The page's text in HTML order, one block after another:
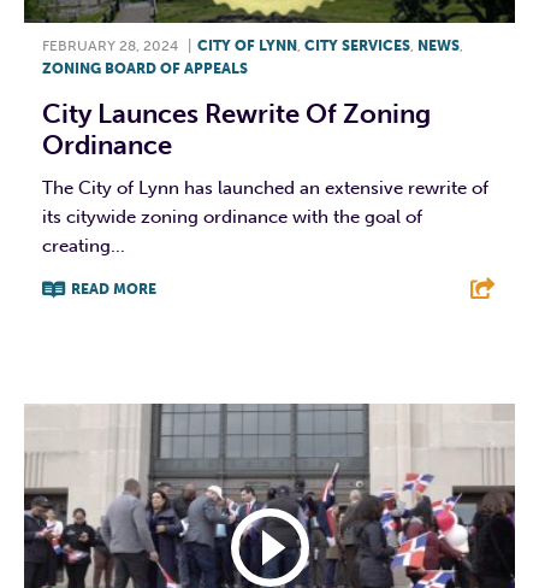
FEBRUARY 28, 2024 CITY OF LYNN CITY SERVICES NEWS
ZONING BOARD OF APPEALS
City Launces Rewrite Of Zoning
Ordinance
The City of Lynn has launched an extensive rewrite of
its citywide zoning ordinance with the goal of
creating...
READ MORE